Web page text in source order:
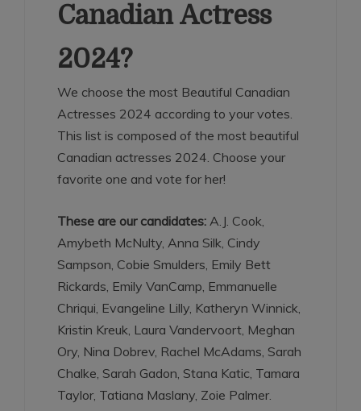
Canadian Actress
2024?
We choose the most Beautiful Canadian
Actresses 2024 according to your votes.
This list is composed of the most beautiful
Canadian actresses 2024. Choose your
favorite one and vote for her!
These are our candidates: A.J. Cook,
Amybeth McNulty, Anna Silk, Cindy
Sampson, Cobie Smulders, Emily Bett
Rickards, Emily VanCamp, Emmanuelle
Chriqui, Evangeline Lilly, Katheryn Winnick,
Kristin Kreuk, Laura Vandervoort, Meghan
Ory, Nina Dobrev, Rachel McAdams, Sarah
Chalke, Sarah Gadon, Stana Katic, Tamara
Taylor, Tatiana Maslany, Zoie Palmer.